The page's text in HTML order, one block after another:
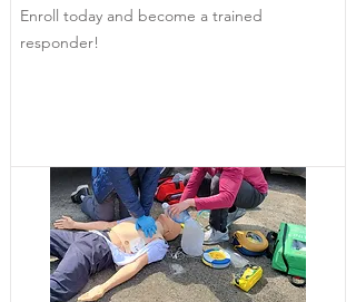
Enroll today and become a trained
responder!